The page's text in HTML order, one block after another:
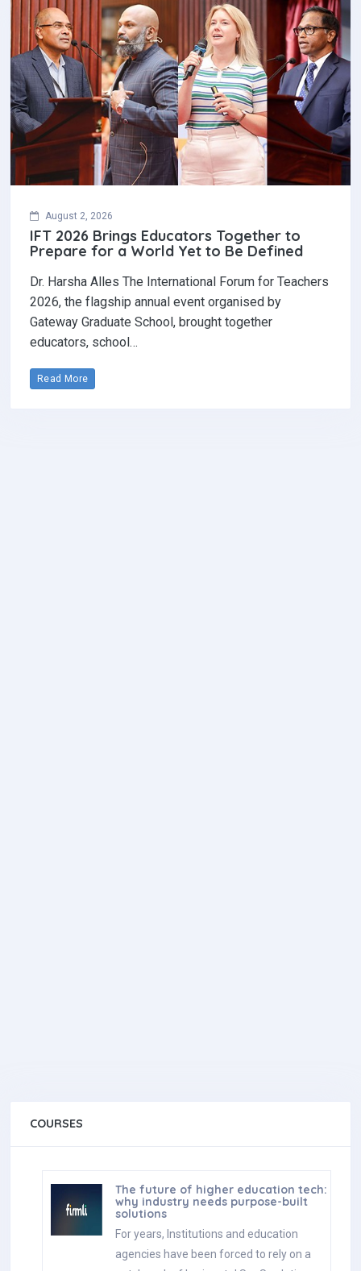
August 2, 2026
IFT 2026 Brings Educators Together to
Prepare for a World Yet to Be Defined
Dr. Harsha Alles The International Forum for Teachers
2026, the flagship annual event organised by
Gateway Graduate School, brought together
educators, school…
Read More
COURSES
The future of higher education tech:
why industry needs purpose-built
solutions
For years, Institutions and education
agencies have been forced to rely on a